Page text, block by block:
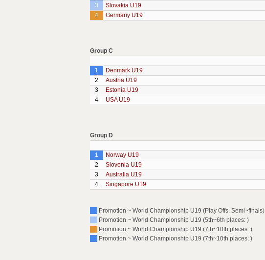
3
Slovakia U19
4
Germany U19
Group C
1
Denmark U19
2
Austria U19
3
Estonia U19
4
USA U19
Group D
1
Norway U19
2
Slovenia U19
3
Australia U19
4
Singapore U19
Promotion ~ World Championship U19 (Play Offs: Semi~finals)
Promotion ~ World Championship U19 (5th~6th places: )
Promotion ~ World Championship U19 (7th~10th places: )
Promotion ~ World Championship U19 (7th~10th places: )